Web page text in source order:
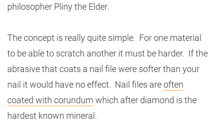
philosopher Pliny the Elder.
The concept is really quite simple. For one material
to be able to scratch another it must be harder. If the
abrasive that coats a nail file were softer than your
nail it would have no effect. Nail files areoften
coated with corundum which after diamond is the
hardest known mineral.